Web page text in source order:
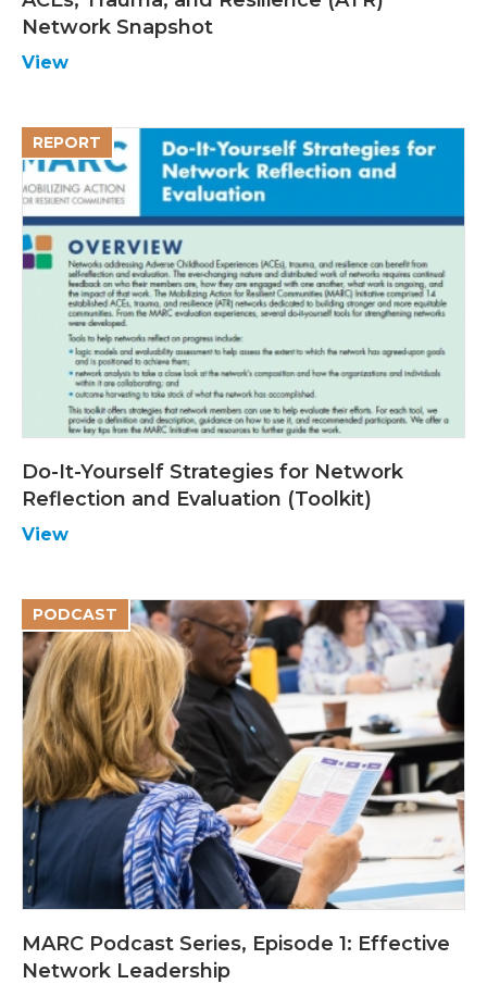
Network Snapshot
View
REPORT
Do-It-Yourself Strategies for Network
Reflection and Evaluation (Toolkit)
View
PODCAST
MARC Podcast Series, Episode 1: Effective
Network Leadership